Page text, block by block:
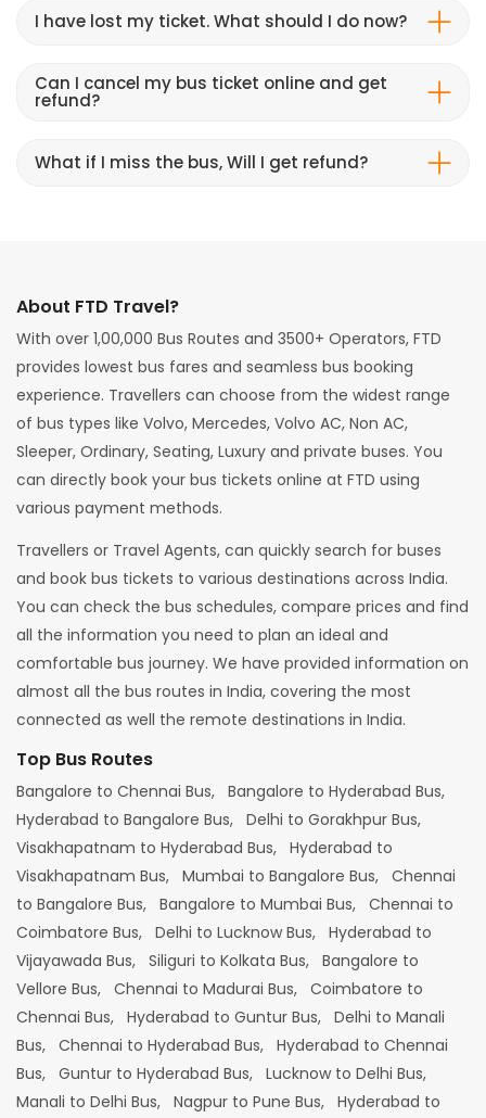
I have lost my ticket. What should I do now?
Can I cancel my bus ticket online and get
refund?
What if I miss the bus, Will I get refund?
About FTD Travel?
With over 1,00,000 Bus Routes and 3500+ Operators, FTD
provides lowest bus fares and seamless bus booking
experience. Travellers can choose from the widest range
of bus types like Volvo, Mercedes, Volvo AC, Non AC,
Sleeper, Ordinary, Seating, Luxury and private buses. You
can directly book your bus tickets online at FTD using
various payment methods.
Travellers or Travel Agents, can quickly search for buses
and book bus tickets to various destinations across India.
You can check the bus schedules, compare prices and find
all the information you need to plan an ideal and
comfortable bus journey. We have provided information on
almost all the bus routes in India, covering the most
connected as well the remote destinations in India.
Top Bus Routes
Bangalore to Chennai Bus, Bangalore to Hyderabad Bus,
Hyderabad to Bangalore Bus, Delhi to Gorakhpur Bus,
Visakhapatnam to Hyderabad Bus, Hyderabad to
Visakhapatnam Bus, Mumbai to Bangalore Bus, Chennai
to Bangalore Bus, Bangalore to Mumbai Bus, Chennai to
Coimbatore Bus, Delhi to Lucknow Bus, Hyderabad to
Vijayawada Bus, Siliguri to Kolkata Bus, Bangalore to
Vellore Bus, Chennai to Madurai Bus, Coimbatore to
Chennai Bus, Hyderabad to Guntur Bus, Delhi to Manali
Bus, Chennai to Hyderabad Bus, Hyderabad to Chennai
Bus, Guntur to Hyderabad Bus, Lucknow to Delhi Bus,
Manali to Delhi Bus, Nagpur to Pune Bus, Hyderabad to